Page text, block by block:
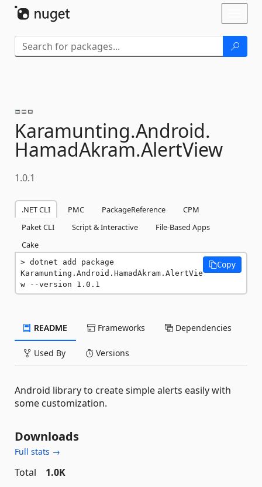
Karamunting.Android.
HamadAkram.AlertView
1.0.1
.NET CLI PMC PackageReference
CPM
Paket CLI
Script & Interactive
File-Based Apps
Cake
dotnet add package
Karamunting.Android.HamadAkram.AlertVie
w --version 1.0.1
Copy
README Frameworks Dependencies
Used By Versions
Android library to create simple alerts easily with
some customization.
Downloads
Full stats →
Total
1.0K